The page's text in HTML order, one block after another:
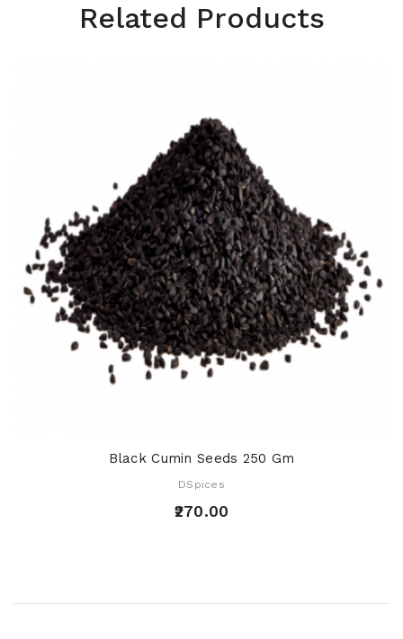
Related Products
Black Cumin Seeds 250 Gm
DSpices
₹270.00